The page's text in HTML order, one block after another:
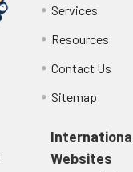
Services
Resources
Contact Us
Sitemap
Websites